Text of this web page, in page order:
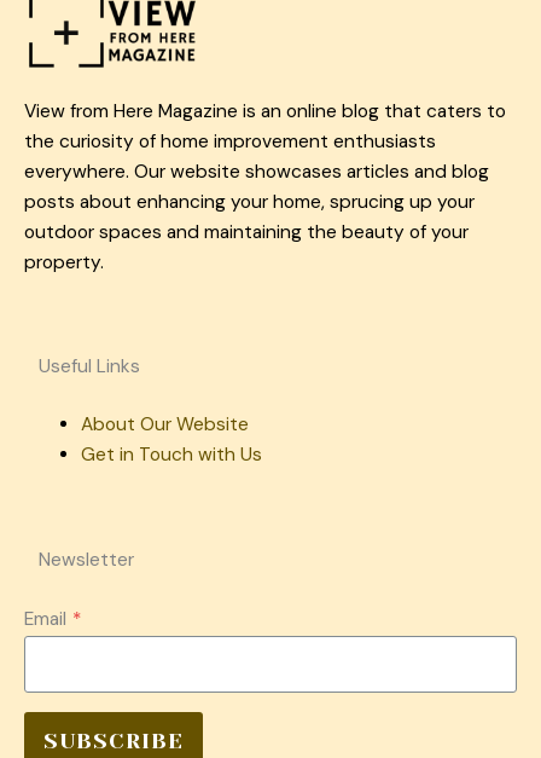
View from Here Magazine is an online blog that caters to
the curiosity of home improvement enthusiasts
everywhere. Our website showcases articles and blog
posts about enhancing your home, sprucing up your
outdoor spaces and maintaining the beauty of your
property.
Useful Links
About Our Website
Get in Touch with Us
Newsletter
Email *
SUBSCRIBE